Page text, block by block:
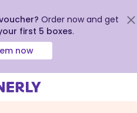
Order now and get
first 5 boxes.
now